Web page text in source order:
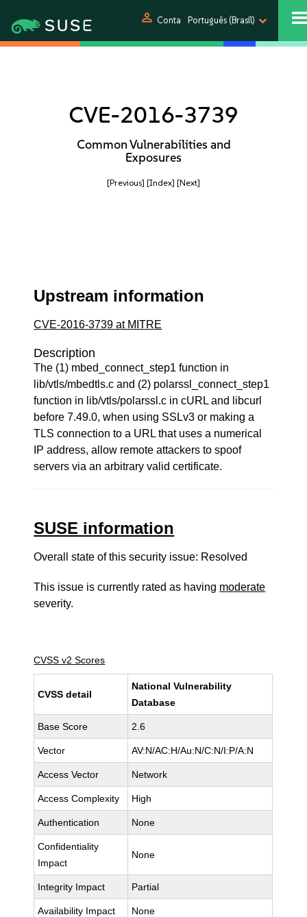
person Conta Português (Brasil)
CVE-2016-3739
Common Vulnerabilities and
Exposures
[Previous] [Index] [Next]
Upstream information
CVE-2016-3739 at MITRE
Description
The (1) mbed_connect_step1 function in
lib/vtls/mbedtls.c and (2) polarssl_connect_step1
function in lib/vtls/polarssl.c in cURL and libcurl
before 7.49.0, when using SSLv3 or making a
TLS connection to a URL that uses a numerical
IP address, allow remote attackers to spoof
servers via an arbitrary valid certificate.
SUSE information
Overall state of this security issue: Resolved
This issue is currently rated as having moderate
severity.
CVSS v2 Scores
CVSS detail
National Vulnerability
Database
Base Score 2.6
Vector AV:N/AC:H/Au:N/C:N/I:P/A:N
Access Vector Network
Access Complexity High
Authentication None
Confidentiality
Impact
None
Integrity Impact Partial
Availability Impact None